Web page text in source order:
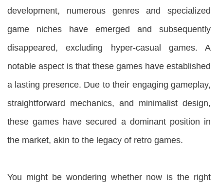
development, numerous genres and specialized
game niches have emerged and subsequently
disappeared, excluding hyper-casual games. A
notable aspect is that these games have established
a lasting presence. Due to their engaging gameplay,
straightforward mechanics, and minimalist design,
these games have secured a dominant position in
the market, akin to the legacy of retro games.
You might be wondering whether now is the right